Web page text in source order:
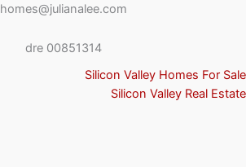
homes@julianalee.com
dre 00851314
Silicon Valley Homes For Sale
Silicon Valley Real Estate